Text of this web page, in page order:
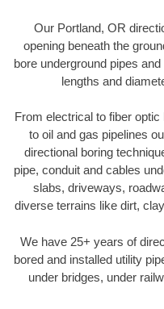
Our Portland, OR
opening beneath the
bore underground pipes
lengths and
From electrical to fiber
to oil and gas pipelines
directional boring
pipe, conduit and cables
slabs, driveways,
diverse terrains like dirt,
We have 25+ years of
bored and installed utility
under bridges, under